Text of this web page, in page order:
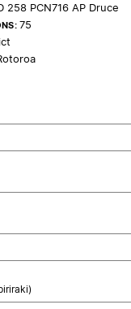
258 PCN716 AP Druce
75